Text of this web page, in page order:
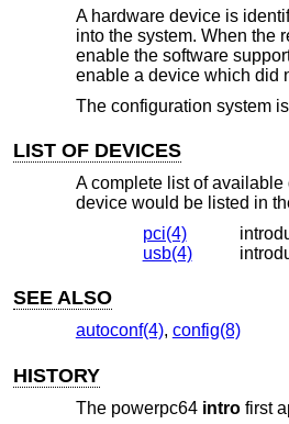
A hardware device is
into the system. When the
enable the software
enable a device which did
The configuration system
LIST OF DEVICES
A complete list of
device would be listed in
pci(4)
usb(4)
SEE ALSO
autoconf(4), config(8)
HISTORY
The powerpc64 introfirst